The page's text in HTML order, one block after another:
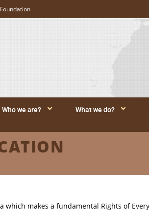
Who we are? What we do?
which makes a fundamental Rights of